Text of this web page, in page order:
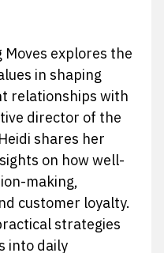
explores the
in shaping
relationships with
director of the
shares her
on how well-
making,
customer loyalty.
strategies
into daily